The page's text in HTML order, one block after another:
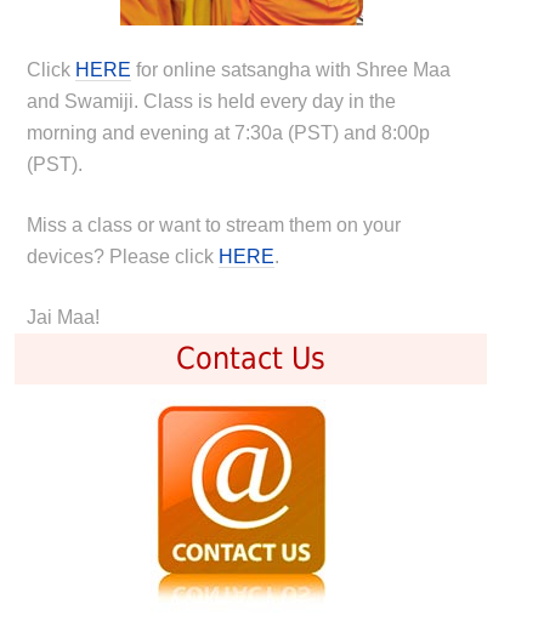
Click HERE for online satsangha with Shree Maa
and Swamiji. Class is held every day in the
morning and evening at 7:30a (PST) and 8:00p
(PST).
Miss a class or want to stream them on your
devices? Please click HERE.
Jai Maa!
Contact Us